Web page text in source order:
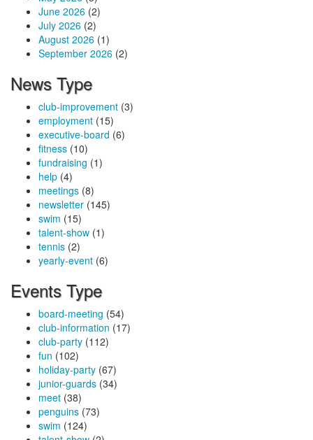
June 2026 (2)
July 2026 (2)
August 2026 (1)
September 2026 (2)
News Type
club-improvement (3)
employment (15)
executive-board (6)
fitness (10)
fundraising (1)
help (4)
meetings (8)
newsletter (145)
swim (15)
talent-show (1)
tennis (2)
yearly-event (6)
Events Type
board-meeting (54)
club-information (17)
club-party (112)
fun (102)
holiday-party (67)
junior-guards (34)
meet (38)
penguins (73)
swim (124)